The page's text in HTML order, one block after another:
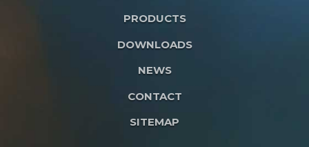
PRODUCTS
DOWNLOADS
NEWS
CONTACT
SITEMAP